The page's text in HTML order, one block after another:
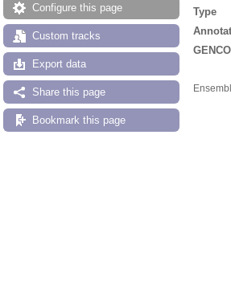
Configure this page
Custom tracks
Export data
Share this page
Bookmark this page
Type